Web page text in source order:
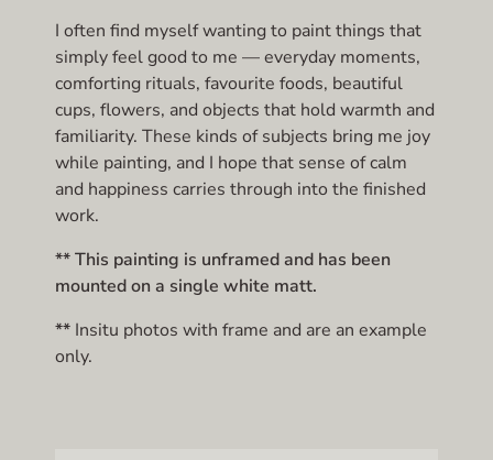
I often find myself wanting to paint things that
simply feel good to me — everyday moments,
comforting rituals, favourite foods, beautiful
cups, flowers, and objects that hold warmth and
familiarity. These kinds of subjects bring me joy
while painting, and I hope that sense of calm
and happiness carries through into the finished
work.
** This painting is unframed and has been
mounted on a single white matt.
** Insitu photos with frame and are an example
only.